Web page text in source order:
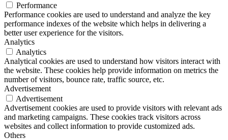
Performance
Performance cookies are used to understand and analyze the key
performance indexes of the website which helps in delivering a
better user experience for the visitors.
Analytics
Analytics
Analytical cookies are used to understand how visitors interact with
the website. These cookies help provide information on metrics the
number of visitors, bounce rate, traffic source, etc.
Advertisement
Advertisement
Advertisement cookies are used to provide visitors with relevant ads
and marketing campaigns. These cookies track visitors across
websites and collect information to provide customized ads.
Others